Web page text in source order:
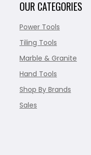
OUR CATEGORIES
Power Tools
Tiling Tools
Marble & Granite
Hand Tools
Shop By Brands
Sales